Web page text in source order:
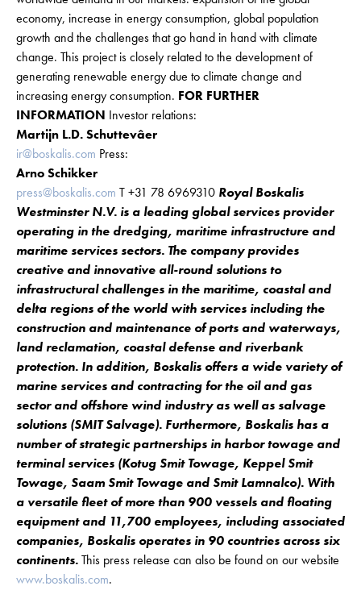
economy, increase in energy consumption, global population
growth and the challenges that go hand in hand with climate
change. This project is closely related to the development of
generating renewable energy due to climate change and
increasing energy consumption. FOR FURTHER
INFORMATION Investor relations:
Martijn L.D. Schuttevâer
ir@boskalis.com Press:
Arno Schikker
press@boskalis.com T +31 78 6969310 Royal Boskalis
Westminster N.V. is a leading global services provider
operating in the dredging, maritime infrastructure and
maritime services sectors. The company provides
creative and innovative all-round solutions to
infrastructural challenges in the maritime, coastal and
delta regions of the world with services including the
construction and maintenance of ports and waterways,
land reclamation, coastal defense and riverbank
protection. In addition, Boskalis offers a wide variety of
marine services and contracting for the oil and gas
sector and offshore wind industry as well as salvage
solutions (SMIT Salvage). Furthermore, Boskalis has a
number of strategic partnerships in harbor towage and
terminal services (Kotug Smit Towage, Keppel Smit
Towage, Saam Smit Towage and Smit Lamnalco). With
a versatile fleet of more than 900 vessels and floating
equipment and 11,700 employees, including associated
companies, Boskalis operates in 90 countries across six
continents.This press release can also be found on our website
www.boskalis.com.